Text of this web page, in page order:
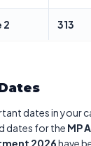
2 313
dates in your
dates for the MP
2026have